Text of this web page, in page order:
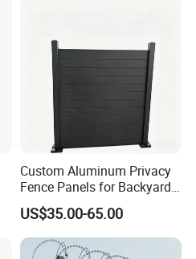
Custom Aluminum Privacy
Fence Panels for Backyards
Patios and Gardens
US$35.00-65.00